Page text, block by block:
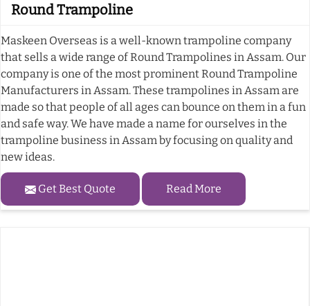
Round Trampoline
Maskeen Overseas is a well-known trampoline company
that sells a wide range of Round Trampolines in Assam. Our
company is one of the most prominent Round Trampoline
Manufacturers in Assam. These trampolines in Assam are
made so that people of all ages can bounce on them in a fun
and safe way. We have made a name for ourselves in the
trampoline business in Assam by focusing on quality and
new ideas.
Get Best Quote Read More